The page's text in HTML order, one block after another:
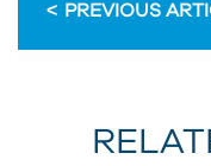
PREVIOUS